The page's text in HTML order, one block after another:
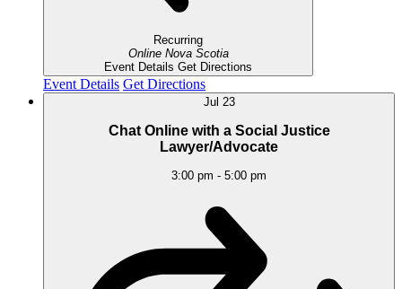
Recurring
Online Nova Scotia
Event Details Get Directions
Event Details Get Directions
Jul 23
Chat Online with a Social Justice
Lawyer/Advocate
3:00 pm - 5:00 pm